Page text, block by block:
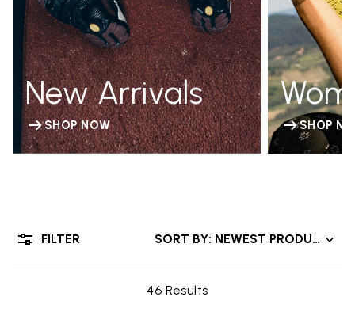
New Arrivals
SHOP NOW SHOP
46 Results
SORT BY: NEWEST PRODUCTS
FILTER